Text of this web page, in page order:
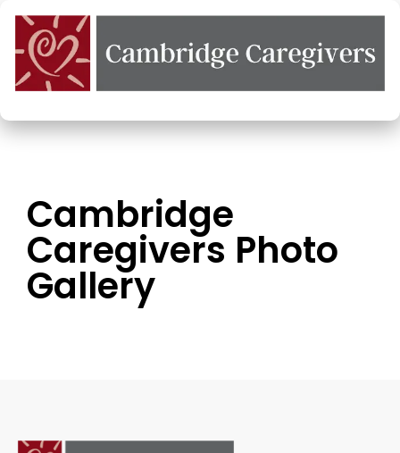
Cambridge
Caregivers Photo
Gallery